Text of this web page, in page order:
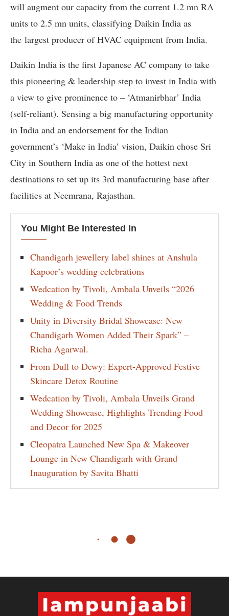
will augment our capacity from the current 1.2 mn RA
units to 2.5 mn units, classifying Daikin India as
the largest producer of HVAC equipment from India.
Daikin India is the first Japanese AC company to take
this pioneering & leadership step to invest in India with
a view to give prominence to – ‘Atmanirbhar’ India
(self-reliant). Sensing a big manufacturing opportunity
in India and an endorsement for the Indian
government’s ‘Make in India’ vision, Daikin chose Sri
City in Southern India as one of the hottest next
destinations to set up its 3rd manufacturing base after
facilities at Neemrana, Rajasthan.
You Might Be Interested In
Chandigarh jewellery label shines at Anshula
Kapoor’s wedding celebrations
Wedcation by Tivoli, Ambala Unveils “2026
Wedding & Food Trends
Unity in Diversity Bridal Showcase: New
Chandigarh Women Added Their Spark” –
Richa Agarwal.
From Dull to Dewy: Expert-Approved Festive
Skincare Detox Routine
Wedcation by Tivoli, Ambala Unveils Grand
Wedding Showcase, Highlights Trending Food
and Decor for 2025
Cleopatra Launched New Spa & Makeover
Lounge in New Chandigarh with Grand
Inauguration by Savita Bhatti